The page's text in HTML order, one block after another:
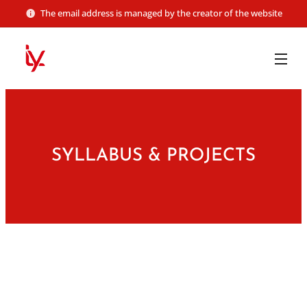
The email address is managed by the creator of the website
SYLLABUS & PROJECTS